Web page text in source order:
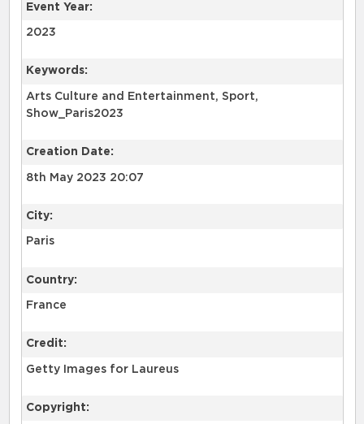
Event Year:
2023
Keywords:
Arts Culture and Entertainment, Sport,
Show_Paris2023
Creation Date:
8th May 2023 20:07
City:
Paris
Country:
France
Credit:
Getty Images for Laureus
Copyright: